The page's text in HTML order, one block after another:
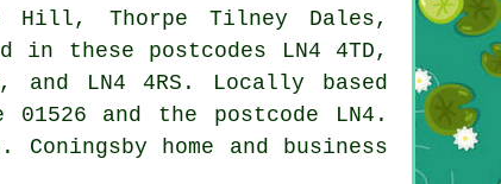
Hill, Thorpe Tilney Dales,
these postcodes LN4 4TD,
and LN4 4RS. Locally based
and the postcode LN4.
. Coningsby home and business